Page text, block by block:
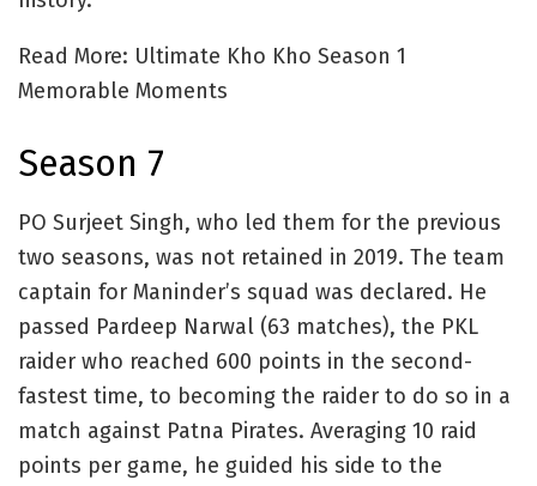
Read More: Ultimate Kho Kho Season 1
Memorable Moments
Season 7
PO Surjeet Singh, who led them for the previous
two seasons, was not retained in 2019. The team
captain for Maninder’s squad was declared. He
passed Pardeep Narwal (63 matches), the PKL
raider who reached 600 points in the second-
fastest time, to becoming the raider to do so in a
match against Patna Pirates. Averaging 10 raid
points per game, he guided his side to the